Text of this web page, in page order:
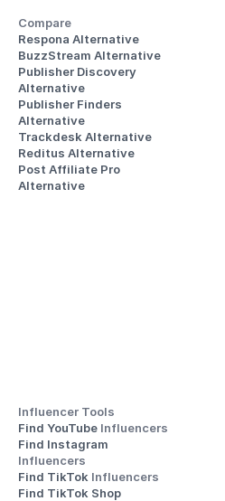
Compare
Respona Alternative
BuzzStream Alternative
Publisher Discovery
Alternative
Publisher Finders
Alternative
Trackdesk Alternative
Reditus Alternative
Post Affiliate Pro
Alternative
Influencer Tools
Find YouTube Influencers
Influencers
Find TikTok Influencers